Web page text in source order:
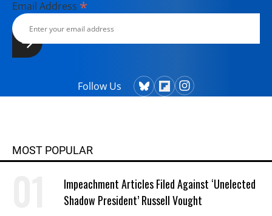
Email Address *
Follow Us
MOST POPULAR
Impeachment Articles Filed Against ‘Unelected
Shadow President’ Russell Vought